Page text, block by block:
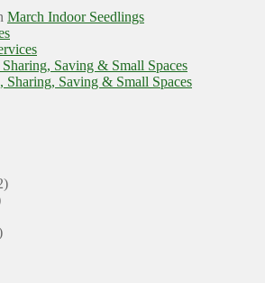
March Indoor Seedlings
Sharing, Saving & Small Spaces
Sharing, Saving & Small Spaces